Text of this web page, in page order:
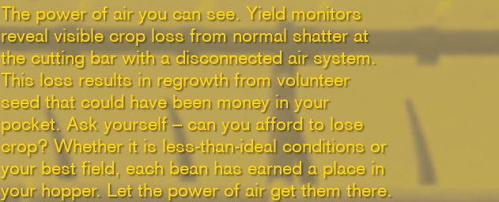
The power of air you can see. Yield monitors
reveal visible crop loss from normal shatter at
the cutting bar with a disconnected air system.
This loss results in regrowth from volunteer
seed that could have been money in your
pocket. Ask yourself – can you afford to lose
crop? Whether it is less-than-ideal conditions or
your best field, each bean has earned a place in
your hopper. Let the power of air get them there.